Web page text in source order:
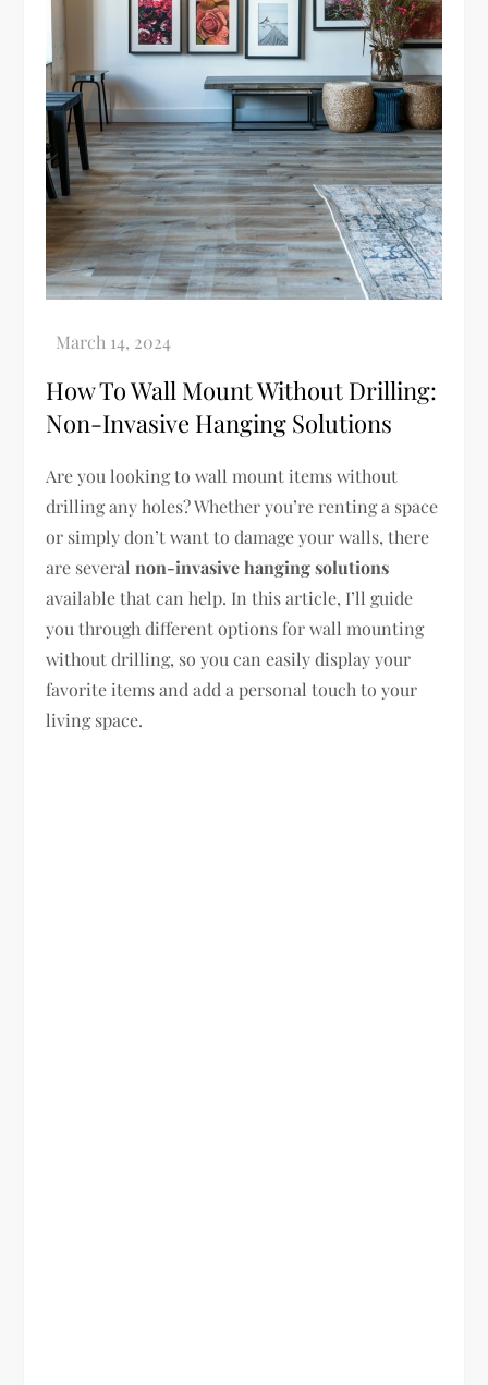
How To Wall Mount Without Drilling:
Non-Invasive Hanging Solutions
Are you looking to wall mount items without
drilling any holes? Whether you’re renting a space
or simply don’t want to damage your walls, there
are severalnon-invasive hanging solutions
available that can help. In this article, I’ll guide
you through different options for wall mounting
without drilling, so you can easily display your
favorite items and add a personal touch to your
living space.